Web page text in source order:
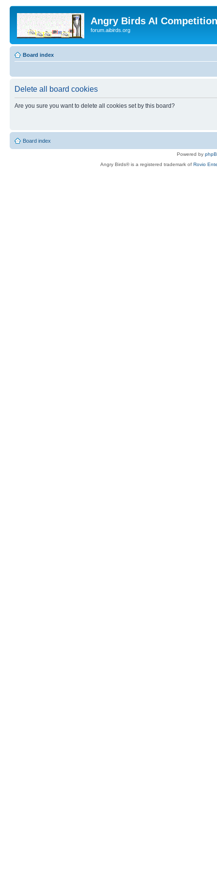
Angry Birds AI
forum.aibirds.org
Board index
Delete all board cookies
Are you sure you want to delete all cookies set by this board?
Board index
Powered by
Angry Birds® is a registered trademark of Rovio